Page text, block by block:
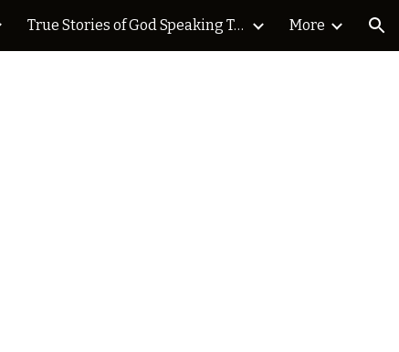
True Stories of God Speaking Today Blog More